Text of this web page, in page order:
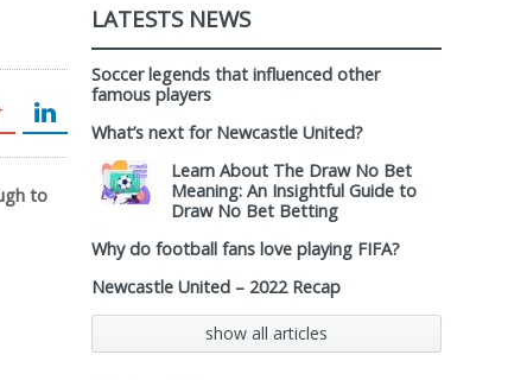
to
LATESTS NEWS
Soccer legends that influenced other
famous players
What’s next for Newcastle United?
Learn About The Draw No Bet
Meaning: An Insightful Guide to
Draw No Bet Betting
Why do football fans love playing FIFA?
Newcastle United – 2022 Recap
show all articles